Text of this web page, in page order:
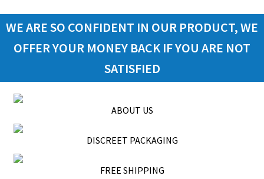
WE ARE SO CONFIDENT IN OUR PRODUCT, WE
OFFER YOUR MONEY BACK IF YOU ARE NOT
SATISFIED
ABOUT US
DISCREET PACKAGING
FREE SHIPPING